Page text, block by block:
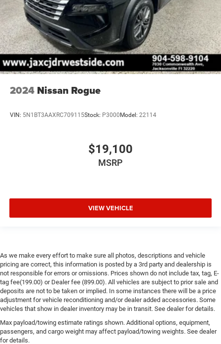
2024 Nissan Rogue
VIN: 5N1BT3AAXRC709115Stock: P3000Model: 22114
$19,100
MSRP
VIEW VEHICLE
As we make every effort to make sure all photos, descriptions and vehicle
pricing are correct, this information is posted by a 3rd party and dealership is
not responsible for errors or omissions. Prices shown do not include tax, tag, E-
tag fee(199.00) or Dealer fee (899.00). All vehicles are subject to prior sale and
deposits are not to be taken or implied. In some instances there will be a price
adjustment for vehicle reconditioning and/or dealer added accessories. Some
vehicles that show in dealer inventory may be in transit. See dealer for details.
Max payload/towing estimate ratings shown. Additional options, equipment,
passengers, and cargo weight may affect payload/towing weights. See dealer
for details.